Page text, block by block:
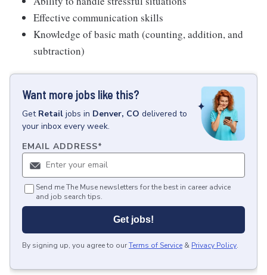
Effective communication skills
Knowledge of basic math (counting, addition, and
subtraction)
Want more jobs like this?
Get Retail jobs in Denver, CO delivered to
your inbox every week.
EMAIL ADDRESS*
Send me The Muse newsletters for the best in career advice
and job search tips.
Get jobs!
By signing up, you agree to ourTerms of Service & Privacy Policy.